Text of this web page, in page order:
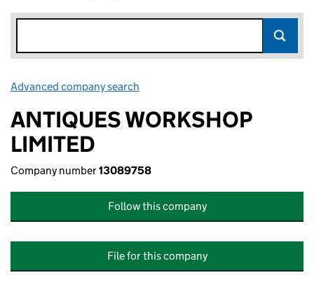
Advanced company search
ANTIQUES WORKSHOP
LIMITED
Company number13089758
Follow this company
File for this company